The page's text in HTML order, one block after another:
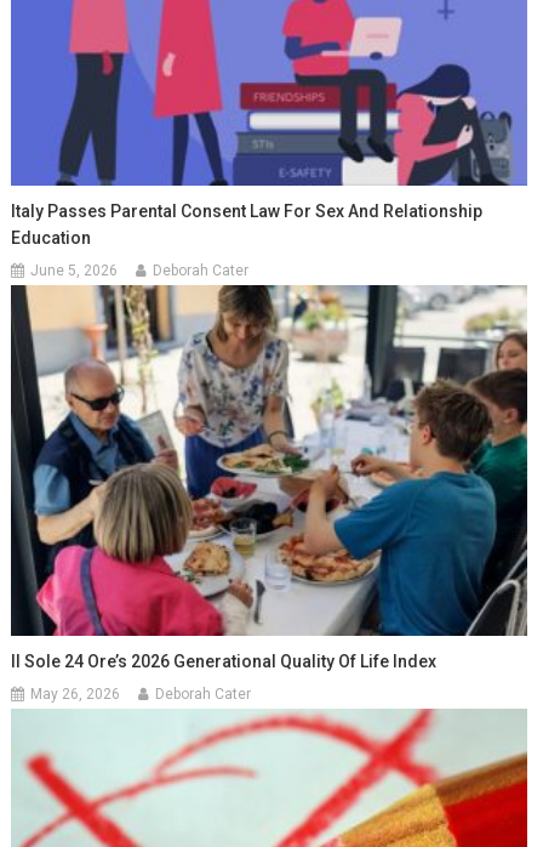
Italy Passes Parental Consent Law For Sex And Relationship
Education
June 5, 2026 Deborah Cater
Il Sole 24 Ore’s 2026 Generational Quality Of Life Index
May 26, 2026 Deborah Cater